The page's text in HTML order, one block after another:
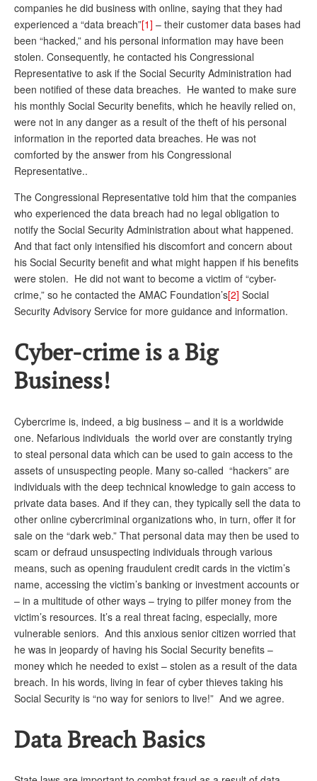
companies he did business with online, saying that they had
experienced a “data breach”[1] – their customer data bases had
been “hacked,” and his personal information may have been
stolen. Consequently, he contacted his Congressional
Representative to ask if the Social Security Administration had
been notified of these data breaches. He wanted to make sure
his monthly Social Security benefits, which he heavily relied on,
were not in any danger as a result of the theft of his personal
information in the reported data breaches. He was not
comforted by the answer from his Congressional
Representative..
The Congressional Representative told him that the companies
who experienced the data breach had no legal obligation to
notify the Social Security Administration about what happened.
And that fact only intensified his discomfort and concern about
his Social Security benefit and what might happen if his benefits
were stolen. He did not want to become a victim of “cyber-
crime,” so he contacted the AMAC Foundation’s[2] Social
Security Advisory Service for more guidance and information.
Cyber-crime is a Big
Business!
Cybercrime is, indeed, a big business – and it is a worldwide
one. Nefarious individuals the world over are constantly trying
to steal personal data which can be used to gain access to the
assets of unsuspecting people. Many so-called “hackers” are
individuals with the deep technical knowledge to gain access to
private data bases. And if they can, they typically sell the data to
other online cybercriminal organizations who, in turn, offer it for
sale on the “dark web.” That personal data may then be used to
scam or defraud unsuspecting individuals through various
means, such as opening fraudulent credit cards in the victim’s
name, accessing the victim’s banking or investment accounts or
– in a multitude of other ways – trying to pilfer money from the
victim’s resources. It’s a real threat facing, especially, more
vulnerable seniors. And this anxious senior citizen worried that
he was in jeopardy of having his Social Security benefits –
money which he needed to exist – stolen as a result of the data
breach. In his words, living in fear of cyber thieves taking his
Social Security is “no way for seniors to live!” And we agree.
Data Breach Basics